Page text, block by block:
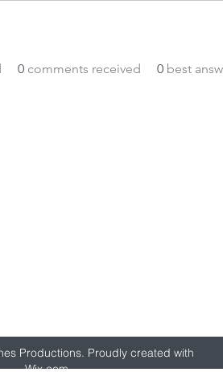
0 comments received 0 best
Productions. Proudly created with
Wix.com